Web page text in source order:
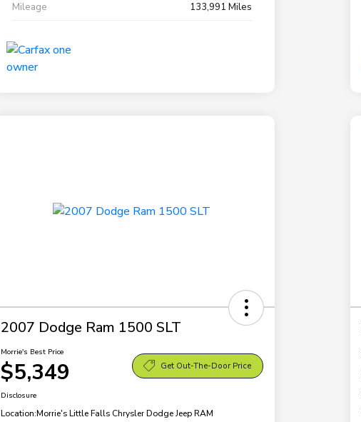
Mileage
133,991 Miles
2007 Dodge Ram 1500 SLT
Morrie's Best Price
$5,349 Get Out-The-Door Price
Disclosure
Location:Morrie's Little Falls Chrysler Dodge Jeep RAM